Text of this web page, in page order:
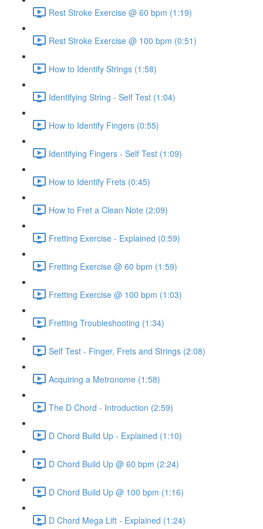
Rest Stroke Exercise @ 60 bpm (1:19)
Rest Stroke Exercise @ 100 bpm (0:51)
How to Identify Strings (1:58)
Identifying String - Self Test (1:04)
How to Identify Fingers (0:55)
Identifying Fingers - Self Test (1:09)
How to Identify Frets (0:45)
How to Fret a Clean Note (2:09)
Fretting Exercise - Explained (0:59)
Fretting Exercise @ 60 bpm (1:59)
Fretting Exercise @ 100 bpm (1:03)
Fretting Troubleshooting (1:34)
Self Test - Finger, Frets and Strings (2:08)
Acquiring a Metronome (1:58)
The D Chord - Introduction (2:59)
D Chord Build Up - Explained (1:10)
D Chord Build Up @ 60 bpm (2:24)
D Chord Build Up @ 100 bpm (1:16)
D Chord Mega Lift - Explained (1:24)